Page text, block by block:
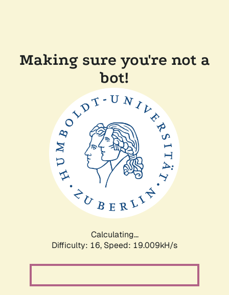
Making sure you're not a
bot!
Calculating...
Difficulty: 16, Speed: 19.009kH/s